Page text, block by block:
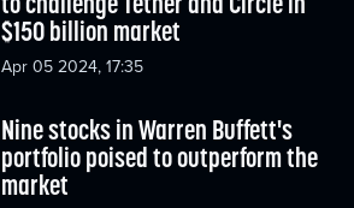
$150 billion market
Apr 05 2024, 17:35
Nine stocks in Warren Buffett's
portfolio poised to outperform the
market